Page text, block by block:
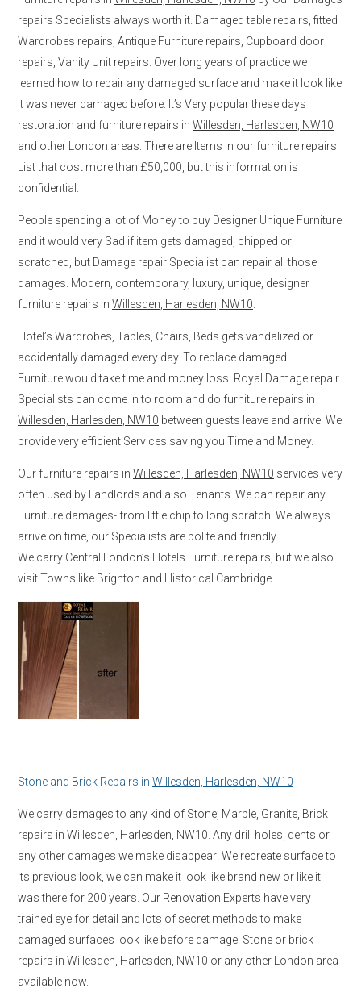
repairs Specialists always worth it. Damaged table repairs, fitted
Wardrobes repairs, Antique Furniture repairs, Cupboard door
repairs, Vanity Unit repairs. Over long years of practice we
learned how to repair any damaged surface and make it look like
it was never damaged before. It’s Very popular these days
restoration and furniture repairs in Willesden, Harlesden, NW10
and other London areas. There are Items in our furniture repairs
List that cost more than £50,000, but this information is
confidential.
People spending a lot of Money to buy Designer Unique Furniture
and it would very Sad if item gets damaged, chipped or
scratched, but Damage repair Specialist can repair all those
damages. Modern, contemporary, luxury, unique, designer
furniture repairs in Willesden, Harlesden, NW10
Hotel’s Wardrobes, Tables, Chairs, Beds gets vandalized or
accidentally damaged every day. To replace damaged
Furniture would take time and money loss. Royal Damage repair
Specialists can come in to room and do furniture repairs in
Willesden, Harlesden, NW10 between guests leave and arrive. We
provide very efficient Services saving you Time and Money.
Our furniture repairs in Willesden, Harlesden, NW10 services very
often used by Landlords and also Tenants. We can repair any
Furniture damages- from little chip to long scratch. We always
arrive on time, our Specialists are polite and friendly.
We carry Central London’s Hotels Furniture repairs, but we also
visit Towns like Brighton and Historical Cambridge.
–
Stone and Brick Repairs in Willesden, Harlesden, NW10
We carry damages to any kind of Stone, Marble, Granite, Brick
repairs in Willesden, Harlesden, NW10 . Any drill holes, dents or
any other damages we make disappear! We recreate surface to
its previous look, we can make it look like brand new or like it
was there for 200 years. Our Renovation Experts have very
trained eye for detail and lots of secret methods to make
damaged surfaces look like before damage. Stone or brick
repairs in Willesden, Harlesden, NW10 or any other London area
available now.